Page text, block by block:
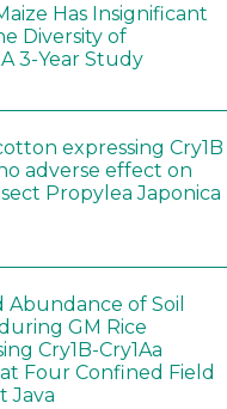
Has Insignificant
Diversity of
3-Year Study
expressing Cry1B
adverse effect on
Propylea Japonica
Abundance of Soil
GM Rice
Cry1B-Cry1Aa
Four Confined Field
Java